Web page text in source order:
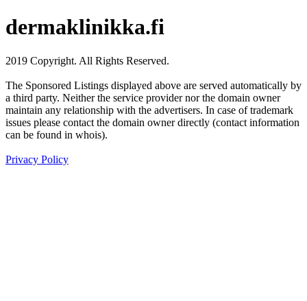
dermaklinikka.fi
2019 Copyright. All Rights Reserved.
The Sponsored Listings displayed above are served automatically by
a third party. Neither the service provider nor the domain owner
maintain any relationship with the advertisers. In case of trademark
issues please contact the domain owner directly (contact information
can be found in whois).
Privacy Policy